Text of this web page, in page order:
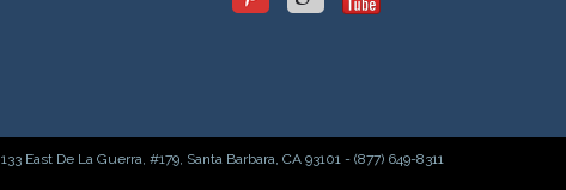
133 East De La Guerra, #179, Santa Barbara, CA 93101 - (877) 649-8311